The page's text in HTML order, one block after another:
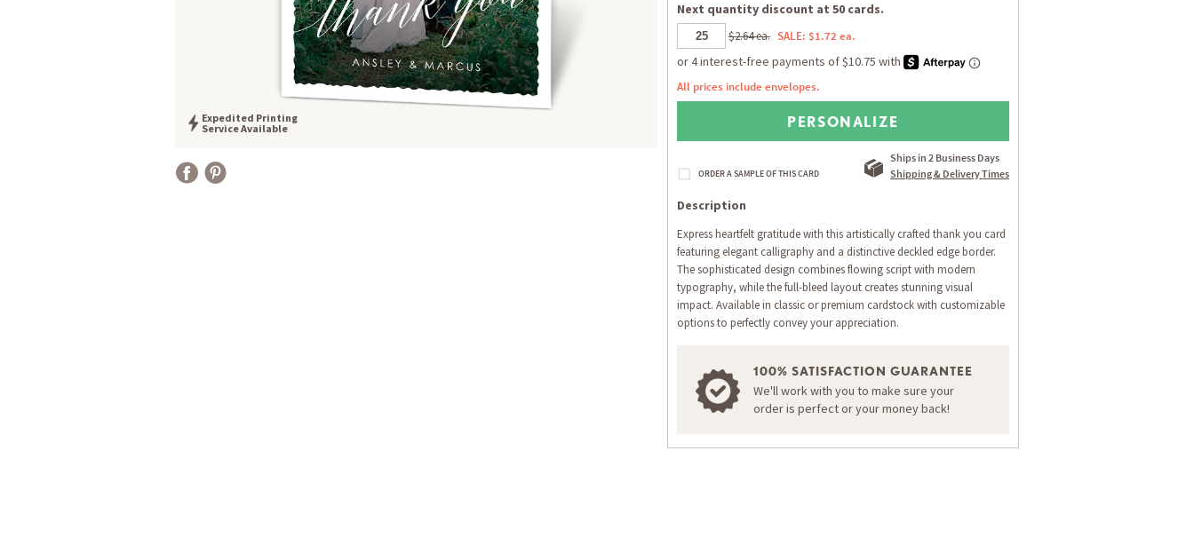
Expedited Printing
Service Available
Next quantity discount at 50 cards.
$2.64 ea. SALE: $1.72 ea.
All prices include envelopes.
PERSONALIZE
Ships in 2 Business Days
Shipping & Delivery Times
Description
Express heartfelt gratitude with this artistically crafted thank you card
featuring elegant calligraphy and a distinctive deckled edge border.
The sophisticated design combines flowing script with modern
typography, while the full-bleed layout creates stunning visual
impact. Available in classic or premium cardstock with customizable
options to perfectly convey your appreciation.
100% SATISFACTION GUARANTEE
We'll work with you to make sure your
order is perfect or your money back!